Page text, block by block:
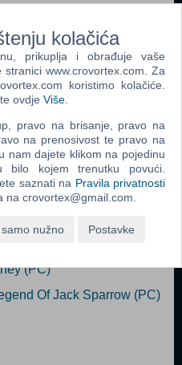
Additional Notes: Playing on
enable to play on Medium quality
in 30 FPS, in FullHD (or 4k
(PC)
Of Jack Sparrow (PC)
kolačića
prikuplja i obrađuje vaše
www.crovortex.com. Za
koristimo kolačiće.
ovdje Više
pravo na brisanje, pravo na
na prenosivost te pravo na
nam dajete klikom na pojedinu
bilo kojem trenutku povući.
saznati na Pravila privatnosti
crovortex@gmail.com.
nužno Postavke